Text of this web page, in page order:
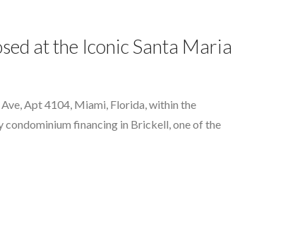
at the Iconic Santa Maria
Apt 4104, Miami, Florida, within the
financing in Brickell, one of the